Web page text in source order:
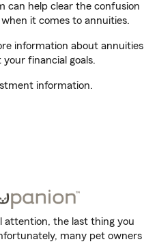
can help clear the confusion
it comes to annuities.
information about annuities
financial goals.
information.
attention, the last thing you
many pet owners